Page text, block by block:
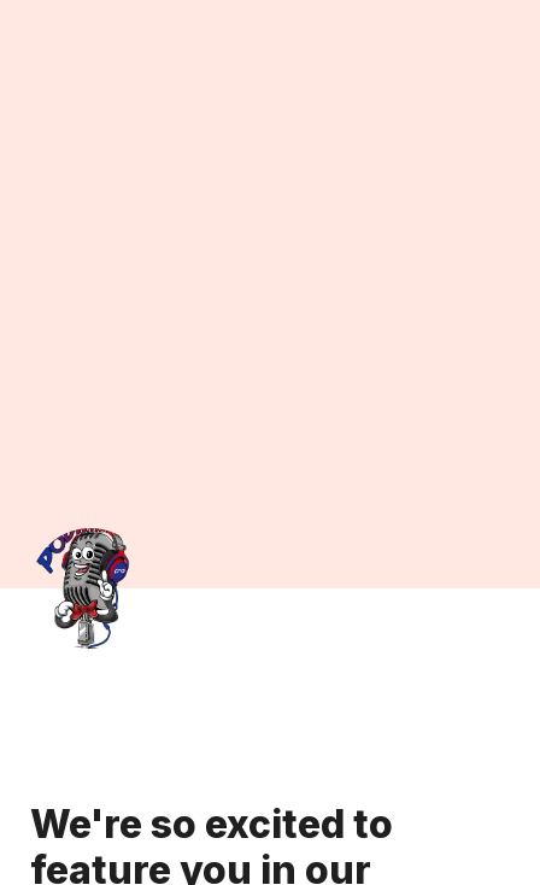
We're so excited to
feature you in our